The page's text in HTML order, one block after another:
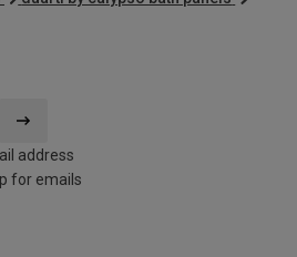
address
for emails